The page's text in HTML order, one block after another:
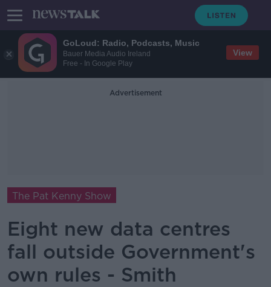
GoLoud: Radio, Podcasts, Music
Bauer Media Audio Ireland
Free - In Google Play
View
Advertisement
The Pat Kenny Show
Eight new data centres
fall outside Government's
own rules - Smith